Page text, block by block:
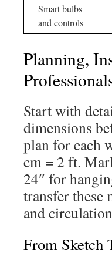
Smart bulbs
and controls
Planning,
Start with
dimensions
plan for each
cm = 2 ft.
24″ for
transfer these
and
From Sketch